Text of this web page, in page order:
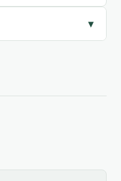
▾